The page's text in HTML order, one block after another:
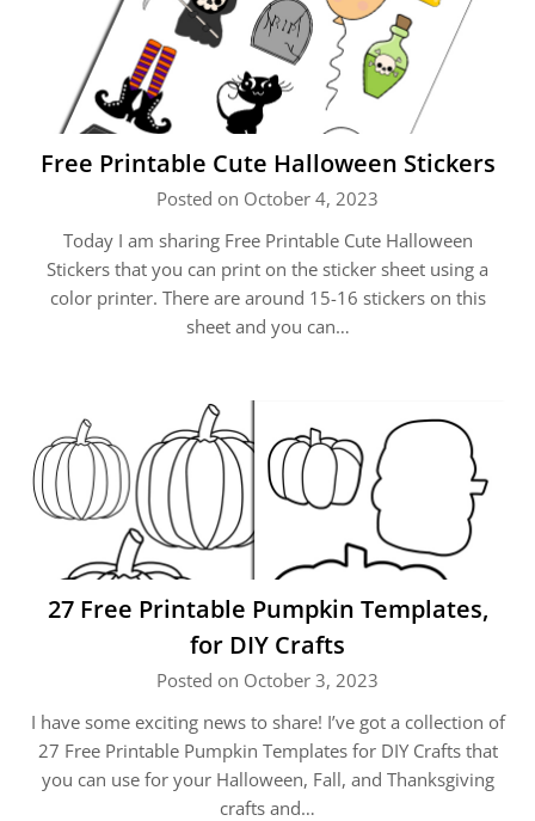
Free Printable Cute Halloween Stickers
Posted on October 4, 2023
Today I am sharing Free Printable Cute Halloween
Stickers that you can print on the sticker sheet using a
color printer. There are around 15-16 stickers on this
sheet and you can…
27 Free Printable Pumpkin Templates,
for DIY Crafts
Posted on October 3, 2023
I have some exciting news to share! I’ve got a collection of
27 Free Printable Pumpkin Templates for DIY Crafts that
you can use for your Halloween, Fall, and Thanksgiving
crafts and…